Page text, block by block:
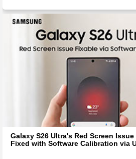
Galaxy S26 Ultra's Red Screen Issue
Fixed with Software Calibration via